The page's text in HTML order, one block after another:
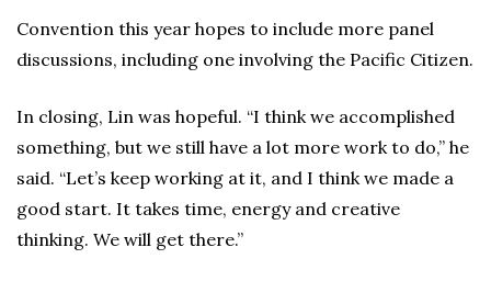
Convention this year hopes to include more panel
discussions, including one involving the Pacific Citizen.
In closing, Lin was hopeful. “I think we accomplished
something, but we still have a lot more work to do,” he
said. “Let’s keep working at it, and I think we made a
good start. It takes time, energy and creative
thinking. We will get there.”